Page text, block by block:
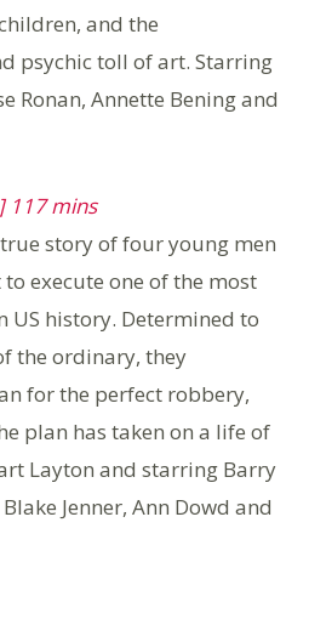
and the
psychic toll of art. Starring
Ronan, Annette Bening and
117 mins
story of four young men
execute one of the most
US history. Determined to
the ordinary, they
for the perfect robbery,
plan has taken on a life of
Layton and starring Barry
Jenner, Ann Dowd and